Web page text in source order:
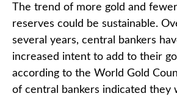
The trend of more gold and
reserves could be sustainable.
several years, central bankers
increased intent to add to their
according to the World Gold
of central bankers indicated they